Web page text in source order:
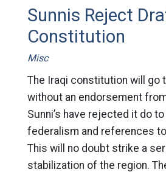
Sunnis Reject
Constitution
Misc
The Iraqi constitution will go
without an endorsement
Sunni’s have rejected it do
federalism and references to
This will no doubt strike a
stabilization of the region.